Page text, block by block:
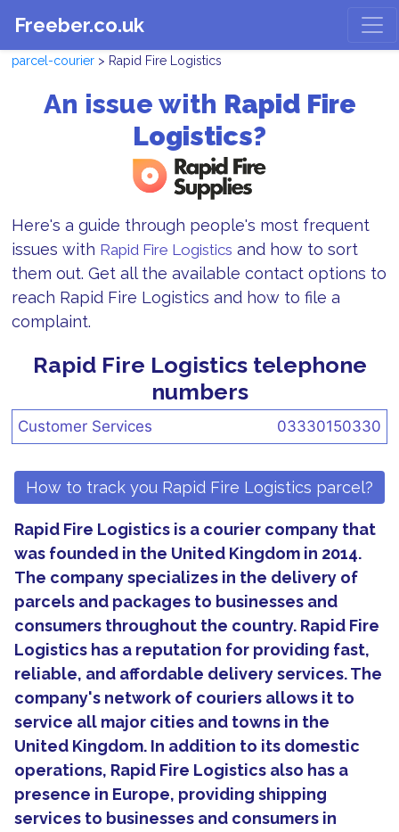
Freeber.co.uk
parcel-courier > Rapid Fire Logistics
An issue with Rapid Fire
Logistics?
Here's a guide through people's most frequent
issues with Rapid Fire Logistics and how to sort
them out. Get all the available contact options to
reach Rapid Fire Logistics and how to file a
complaint.
Rapid Fire Logistics telephone
numbers
Customer Services 03330150330
How to track you Rapid Fire Logistics parcel?
Rapid Fire Logistics is a courier company that
was founded in the United Kingdom in 2014.
The company specializes in the delivery of
parcels and packages to businesses and
consumers throughout the country. Rapid Fire
Logistics has a reputation for providing fast,
reliable, and affordable delivery services. The
company's network of couriers allows it to
service all major cities and towns in the
United Kingdom. In addition to its domestic
operations, Rapid Fire Logistics also has a
presence in Europe, providing shipping
services to businesses and consumers in